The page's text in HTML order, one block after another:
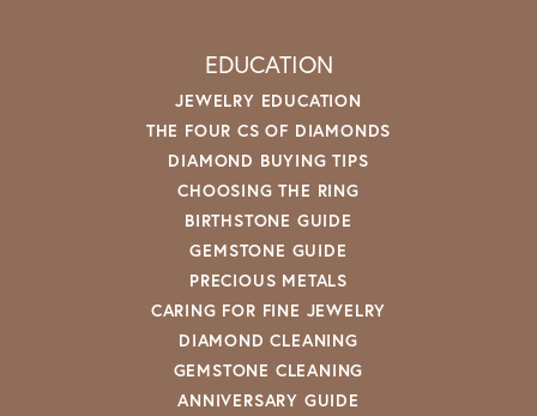
EDUCATION
JEWELRY EDUCATION
THE FOUR CS OF DIAMONDS
DIAMOND BUYING TIPS
CHOOSING THE RING
BIRTHSTONE GUIDE
GEMSTONE GUIDE
PRECIOUS METALS
CARING FOR FINE JEWELRY
DIAMOND CLEANING
GEMSTONE CLEANING
ANNIVERSARY GUIDE